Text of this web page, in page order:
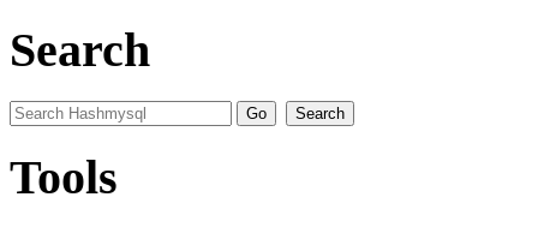
Search
Tools